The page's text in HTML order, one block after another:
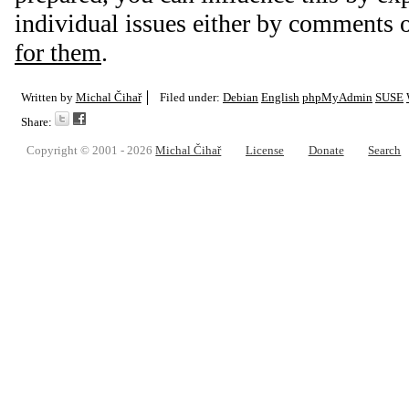
individual issues either by comments
for them.
Written by Michal Čihař Filed under: Debian English phpMyAdmin SUSE
Share:
Copyright © 2001 - 2026Michal Čihař License Donate Search